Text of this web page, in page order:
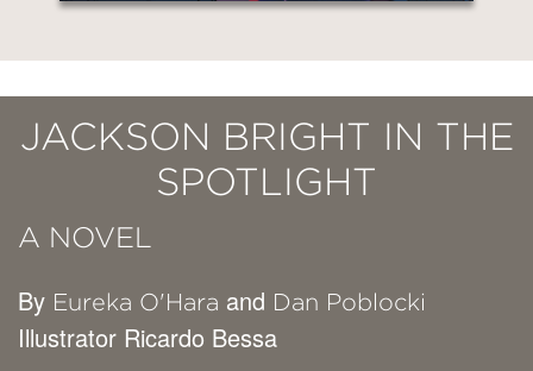
JACKSON BRIGHT IN THE
SPOTLIGHT
A NOVEL
By Eureka O'Hara and Dan Poblocki
Illustrator Ricardo Bessa